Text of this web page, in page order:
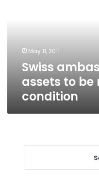
conditionMay 11, 2011
Swiss
assets to be
condition